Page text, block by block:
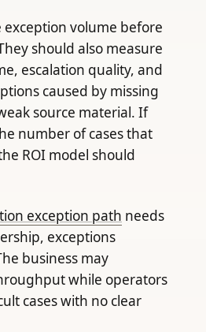
exception volume before
should also measure
escalation quality, and
caused by missing
source material. If
number of cases that
ROI model should
exception path needs
exceptions
business may
while operators
cases with no clear